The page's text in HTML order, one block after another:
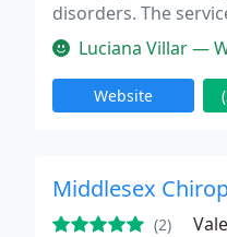
disorders. The
with everything
Luciana Villar — Went
Website
Middlesex
(2)